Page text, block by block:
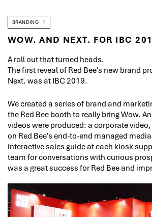
BRANDING
WOW. AND NEXT. FOR IBC
A roll out that turned heads.
The first reveal of Red Bee's new brand
Next. was at IBC 2019.
We created a series of brand and
the Red Bee booth to really bring Wow.
videos were produced: a corporate
on Red Bee's end-to-end managed
interactive sales guide at each kiosk
team for conversations with curious
was a great success for Red Bee and